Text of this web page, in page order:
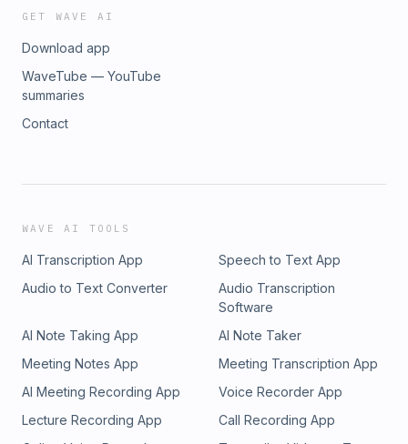
GET WAVE AI
Download app
WaveTube — YouTube
summaries
Contact
WAVE AI TOOLS
AI Transcription App
Speech to Text App
Audio to Text Converter
Audio Transcription
Software
AI Note Taking App
AI Note Taker
Meeting Notes App
Meeting Transcription App
AI Meeting Recording App
Voice Recorder App
Lecture Recording App
Call Recording App